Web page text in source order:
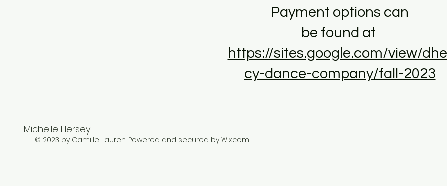
Payment options can
be found at
https://sites.google.com/view/
cy-dance-company/fall-2023
© 2023 by Camille Lauren. Powered and secured by Wix.com
Michelle Hersey